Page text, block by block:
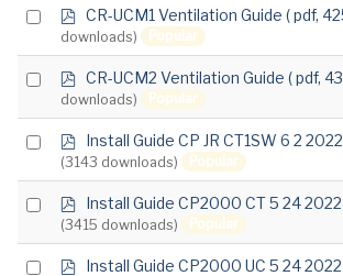
Select p
f
CR-UCM1 Ventilation Guide ( pdf,
downloads)
Popular
Select p
f
CR-UCM2 Ventilation Guide ( pdf,
downloads)
Popular
Select
d
f
Install Guide CP JR CT1SW 6 2 2022
(3143 downloads) Popular
Select
d
f
Install Guide CP2000 CT 5 24 2022
(3415 downloads) Popular
Select Install Guide CP2000 UC 5 24 2022